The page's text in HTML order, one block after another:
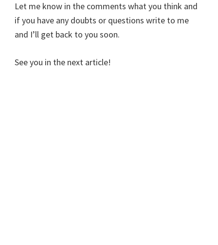
Let me know in the comments what you think and
if you have any doubts or questions write to me
and I’ll get back to you soon.
See you in the next article!